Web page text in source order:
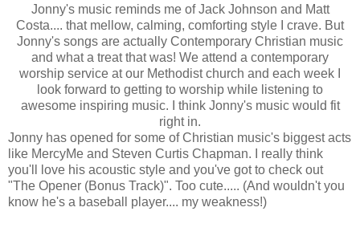
Jonny'smusic reminds me of Jack Johnson and Matt
Costa.... that mellow, calming, comforting style I crave. But
Jonny's songs are actually Contemporary Christian music
and what a treat that was! We attend a contemporary
worship service at our Methodist church and each week I
look forward to getting to worship while listening to
awesome inspiring music. I think Jonny'smusic would fit
right in.
Jonny has opened for some of Christian music's biggest acts
like MercyMe and Steven Curtis Chapman. I really think
you'll love his acoustic style and you've got to check out
"The Opener (Bonus Track)". Too cute..... (And wouldn't you
know he's a baseball player.... my weakness!)